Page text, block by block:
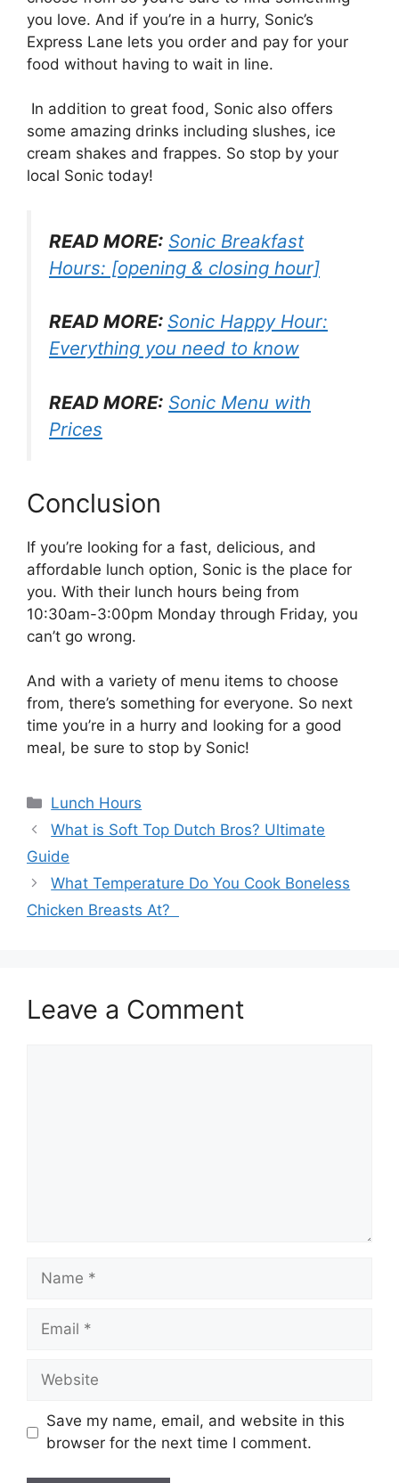
you love. And if you’re in a hurry, Sonic’s
Express Lane lets you order and pay for your
food without having to wait in line.
In addition to great food, Sonic also offers
some amazing drinks including slushes, ice
cream shakes and frappes. So stop by your
local Sonic today!
READ MORE: Sonic Breakfast
Hours: [opening & closing hour]
READ MORE: Sonic Happy Hour:
Everything you need to know
READ MORE: Sonic Menu with
Prices
Conclusion
If you’re looking for a fast, delicious, and
affordable lunch option, Sonic is the place for
you. With their lunch hours being from
10:30am-3:00pm Monday through Friday, you
can’t go wrong.
And with a variety of menu items to choose
from, there’s something for everyone. So next
time you’re in a hurry and looking for a good
meal, be sure to stop by Sonic!
Categories
Lunch Hours
What is Soft Top Dutch Bros? Ultimate
Guide
What Temperature Do You Cook Boneless
Chicken Breasts At?
Leave a Comment
Name
Email
Website
Save my name, email, and website in this
browser for the next time I comment.